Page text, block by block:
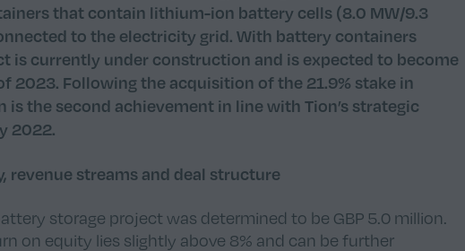
that contain lithium-ion battery cells (8.0 MW/9.3
to the electricity grid. With battery containers
is currently under construction and is expected to become
2023. Following the acquisition of the 21.9% stake in
is the second achievement in line with Tion’s strategic
2022.
revenue streams and deal structure
storage project was determined to be GBP 5.0 million.
on equity lies slightly above 8% and can be further